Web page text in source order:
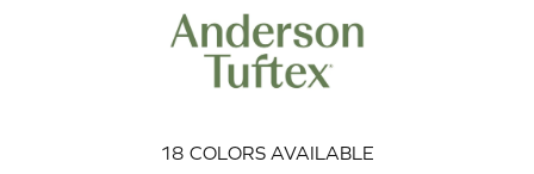
18 COLORS AVAILABLE